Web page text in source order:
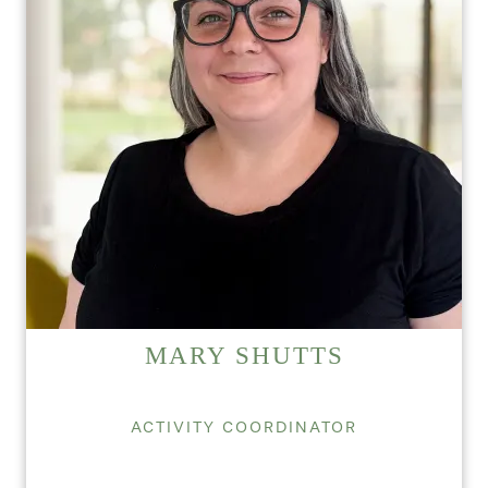
HOME
FLOOR PLANS
PHOTO GALLERY
SERVICES & AMENITIES
MARY SHUTTS
ACTIVITY COORDINATOR